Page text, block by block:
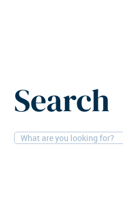
Search
27-4-2026Offices